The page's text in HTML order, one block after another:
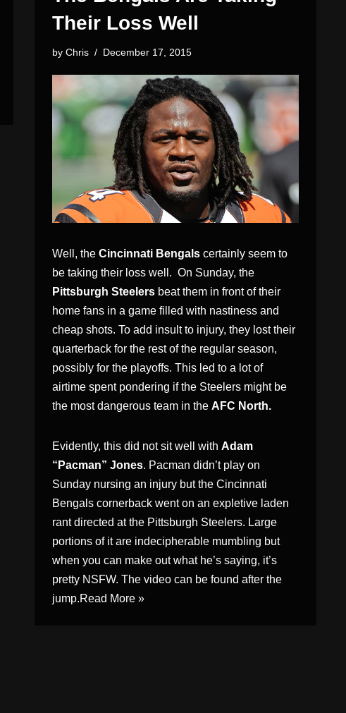
Their Loss Well
by Chris December 17, 2015
Well, the Cincinnati Bengals certainly seem to
be taking their loss well. On Sunday, the
Pittsburgh Steelers beat them in front of their
home fans in a game filled with nastiness and
cheap shots. To add insult to injury, they lost their
quarterback for the rest of the regular season,
possibly for the playoffs. This led to a lot of
airtime spent pondering if the Steelers might be
the most dangerous team in the AFC North.
Evidently, this did not sit well with Adam
“Pacman” Jones. Pacman didn’t play on
Sunday nursing an injury but the Cincinnati
Bengals cornerback went on an expletive laden
rant directed at the Pittsburgh Steelers. Large
portions of it are indecipherable mumbling but
when you can make out what he’s saying, it’s
pretty NSFW. The video can be found after the
jump.Read More »